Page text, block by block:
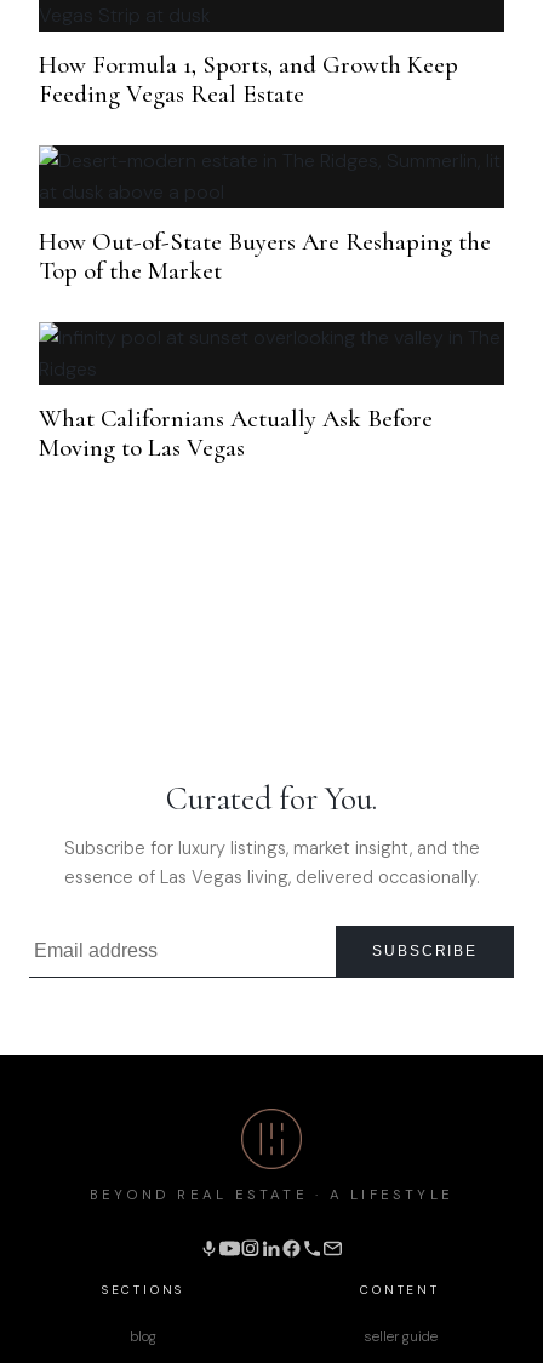
How Formula 1, Sports, and Growth Keep
Feeding Vegas Real Estate
How Out-of-State Buyers Are Reshaping the
Top of the Market
What Californians Actually Ask Before
Moving to Las Vegas
Curated for You.
Subscribe for luxury listings, market insight, and the
essence of Las Vegas living, delivered occasionally.
SUBSCRIBE
SECTIONS
blog
CONTENT
seller guide
BEYOND REAL ESTATE · A LIFESTYLE